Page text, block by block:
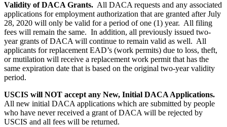
Validity of DACA Grants. All DACA requests and any associated
applications for employment authorization that are granted after July
28, 2020 will only be valid for a period of one (1) year. All filing
fees will remain the same. In addition, all previously issued two-
year grants of DACA will continue to remain valid as well. All
applicants for replacement EAD’s (work permits) due to loss, theft,
or mutilation will receive a replacement work permit that has the
same expiration date that is based on the original two-year validity
period.
USCIS will NOT accept any New, Initial DACA Applications.
All new initial DACA applications which are submitted by people
who have never received a grant of DACA will be rejected by
USCIS and all fees will be returned.